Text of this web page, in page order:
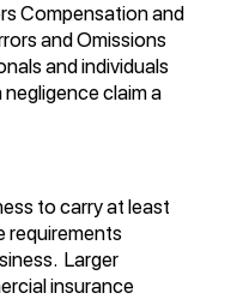
Compensation and
and Omissions
and individuals
claim a
to carry at least
requirements
Larger
insurance